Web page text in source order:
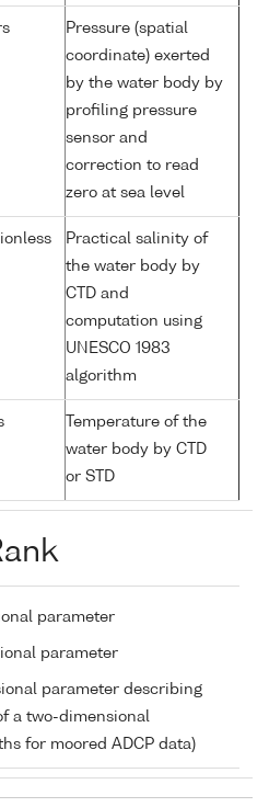
Pressure (spatial
coordinate) exerted
by the water body by
profiling pressure
sensor and
correction to read
zero at sea level
Practical salinity of
the water body by
CTD and
computation using
UNESCO 1983
algorithm
Temperature of the
water body by CTD
or STD
parameter
parameter
parameter describing
a two-dimensional
for moored ADCP data)